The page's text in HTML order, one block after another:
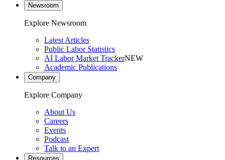
Newsroom
Explore Newsroom
Latest Articles
Public Labor Statistics
AI Labor Market TrackerNEW
Academic Publications
Company
Explore Company
About Us
Careers
Events
Podcast
Talk to an Expert
Resources